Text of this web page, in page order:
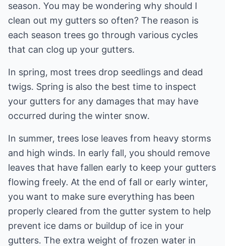
season. You may be wondering why should I
clean out my gutters so often? The reason is
each season trees go through various cycles
that can clog up your gutters.
In spring, most trees drop seedlings and dead
twigs. Spring is also the best time to inspect
your gutters for any damages that may have
occurred during the winter snow.
In summer, trees lose leaves from heavy storms
and high winds. In early fall, you should remove
leaves that have fallen early to keep your gutters
flowing freely. At the end of fall or early winter,
you want to make sure everything has been
properly cleared from the gutter system to help
prevent ice dams or buildup of ice in your
gutters. The extra weight of frozen water in